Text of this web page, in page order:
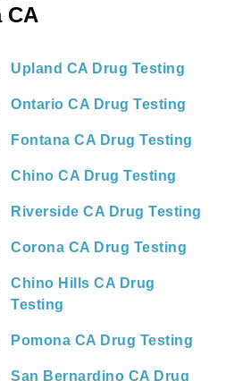
CA
Upland CA Drug Testing
Ontario CA Drug Testing
Fontana CA Drug Testing
Chino CA Drug Testing
Riverside CA Drug Testing
Corona CA Drug Testing
Chino Hills CA Drug
Testing
Pomona CA Drug Testing
San Bernardino CA Drug